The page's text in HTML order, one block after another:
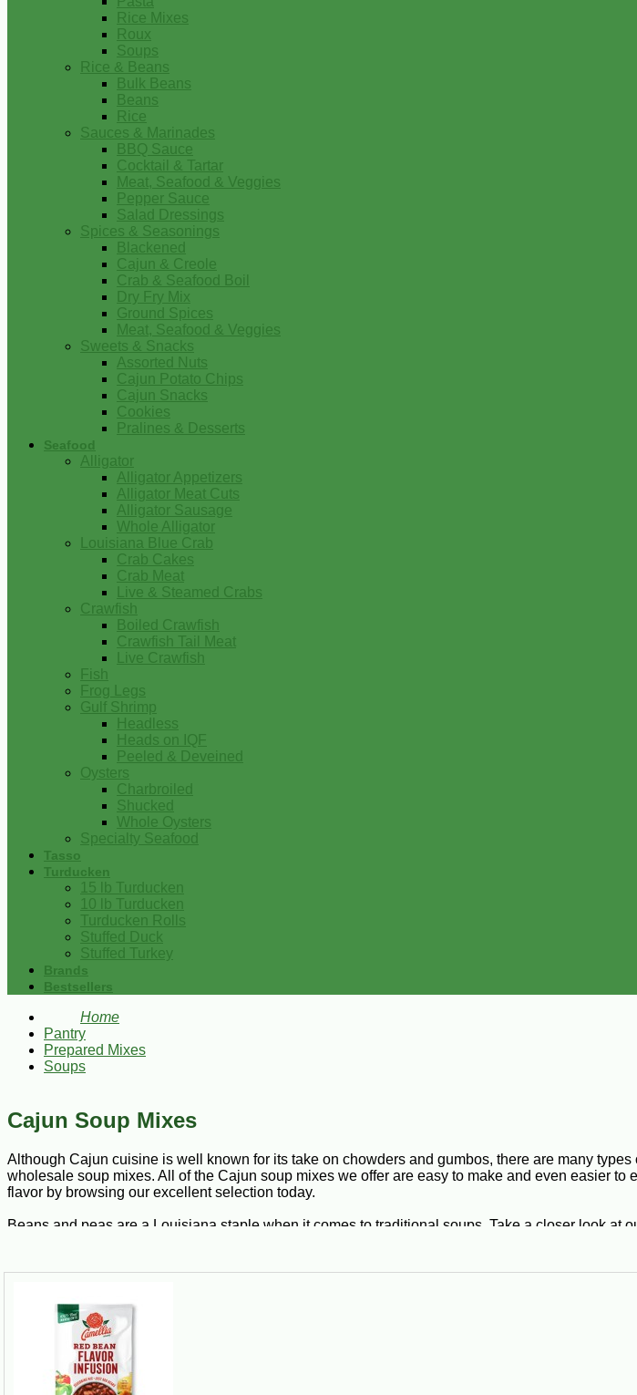
Rice Mixes
Roux
Soups
Rice & Beans
Bulk Beans
Beans
Rice
Sauces & Marinades
BBQ Sauce
Cocktail & Tartar
Meat, Seafood & Veggies
Pepper Sauce
Salad Dressings
Spices & Seasonings
Blackened
Cajun & Creole
Crab & Seafood Boil
Dry Fry Mix
Ground Spices
Meat, Seafood & Veggies
Sweets & Snacks
Assorted Nuts
Cajun Potato Chips
Cajun Snacks
Cookies
Pralines & Desserts
Seafood
Alligator
Alligator Appetizers
Alligator Meat Cuts
Alligator Sausage
Whole Alligator
Louisiana Blue Crab
Crab Cakes
Crab Meat
Live & Steamed Crabs
Crawfish
Boiled Crawfish
Crawfish Tail Meat
Live Crawfish
Fish
Frog Legs
Gulf Shrimp
Headless
Heads on IQF
Peeled & Deveined
Oysters
Charbroiled
Shucked
Whole Oysters
Specialty Seafood
Tasso
Turducken
15 lb Turducken
10 lb Turducken
Turducken Rolls
Stuffed Duck
Stuffed Turkey
Brands
Bestsellers
Home
Pantry
Prepared Mixes
Soups
Cajun Soup Mixes
Although Cajun cuisine is well known for its take on chowders and gumbos, there are many
wholesale soup mixes. All of the Cajun soup mixes we offer are easy to make and even easier
flavor by browsing our excellent selection today.
Beans and peas are a Louisiana staple when it comes to traditional soups. Take a closer look
beans, baby lima beans, great Northern beans, lentil beans, black eye peas, green and yellow
Just add your favorite meat to transform these ten varieties of beans into a household delicacy.
Bisques are a smooth, creamy alternative to soup. With French origins, it’s no wonder why
into a seafood medley with crawfish, shrimp, crabs, or lobster. Served with hot French bread
delectable entrée from Cajun to Creole by adding freshly sautéed tomatoes. You can impress
truly authentic aroma of New Orleans.